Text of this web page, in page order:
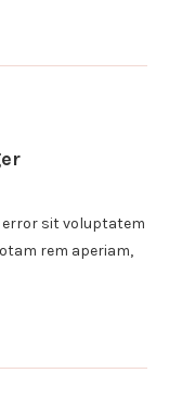
error sit voluptatem
rem aperiam,